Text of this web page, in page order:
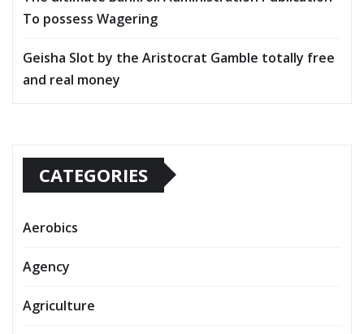
To possess Wagering
Geisha Slot by the Aristocrat Gamble totally free
and real money
CATEGORIES
Aerobics
Agency
Agriculture